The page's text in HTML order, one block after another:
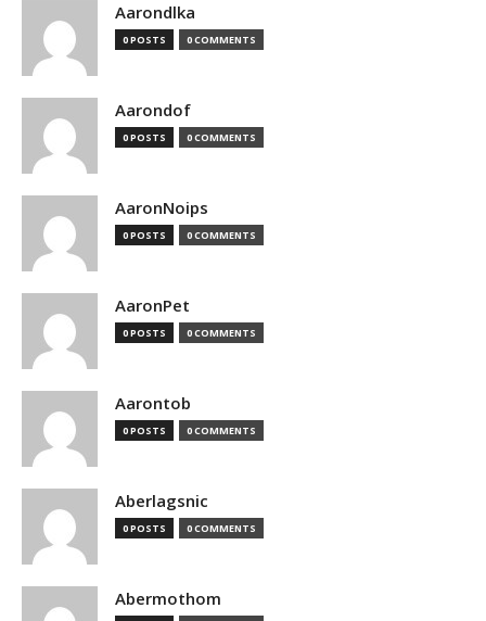
Aarondlka
0 POSTS 0 COMMENTS
Aarondof
0 POSTS 0 COMMENTS
AaronNoips
0 POSTS 0 COMMENTS
AaronPet
0 POSTS 0 COMMENTS
Aarontob
0 POSTS 0 COMMENTS
Aberlagsnic
0 POSTS 0 COMMENTS
Abermothom